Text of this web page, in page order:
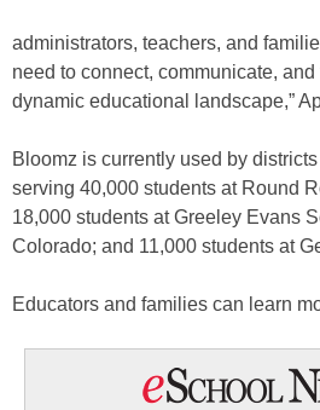
administrators, teachers, and
need to connect, communicate, and
dynamic educational landscape,”
Bloomz is currently used by
serving 40,000 students at Round
18,000 students at Greeley Evans
Colorado; and 11,000 students at
Educators and families can learn